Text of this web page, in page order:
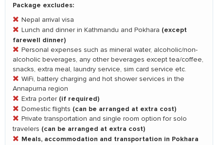
Package excludes:
Nepal arrival visa
Lunch and dinner in Kathmandu and Pokhara (except
farewell dinner)
Personal expenses such as mineral water, alcoholic/non-
alcoholic beverages, any other beverages except tea/coffee,
snacks, extra meal, laundry service, sim card service etc.
WiFi, battery charging and hot shower services in the
Annapurna region
Extra porter (if required)
Domestic flights (can be arranged at extra cost)
Private transportation and single room option for solo
travelers (can be arranged at extra cost)
Meals, accommodation and transportation in Pokhara